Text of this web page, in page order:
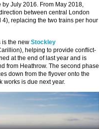
July 2016. From May 2018,
between central London
replacing the two trains per hour
is the new Stockley
helping to provide conflict-
at the end of last year and is
from Heathrow. The second phase
down from the flyover onto the
works is due next year.